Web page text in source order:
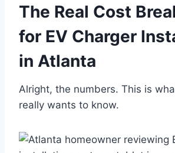
The Real Cost
for EV Charger
in Atlanta
Alright, the numbers. This is
really wants to know.